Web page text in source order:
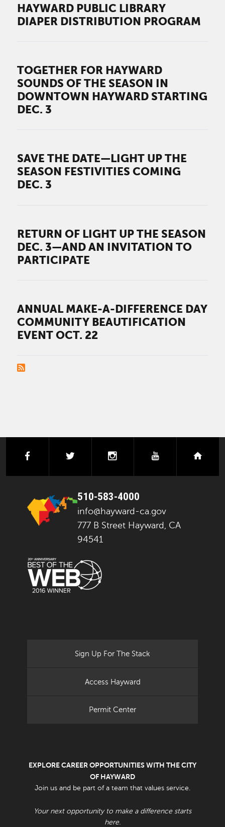
HAYWARD PUBLIC LIBRARY
DIAPER DISTRIBUTION PROGRAM
TOGETHER FOR HAYWARD
SOUNDS OF THE SEASON IN
DOWNTOWN HAYWARD STARTING
DEC. 3
SAVE THE DATE—LIGHT UP THE
SEASON FESTIVITIES COMING
DEC. 3
RETURN OF LIGHT UP THE SEASON
DEC. 3—AND AN INVITATION TO
PARTICIPATE
ANNUAL MAKE-A-DIFFERENCE DAY
COMMUNITY BEAUTIFICATION
EVENT OCT. 22
PAGINATION
facebook instagramyoutube
510-583-4000
info@hayward-ca.gov
777 B Street Hayward, CA
94541
Sign Up For The Stack
Access Hayward
Permit Center
EXPLORE CAREER OPPORTUNITIES WITH THE CITY
OF HAYWARD
Join us and be part of a team that values service.
Your next opportunity to make a difference starts
here.